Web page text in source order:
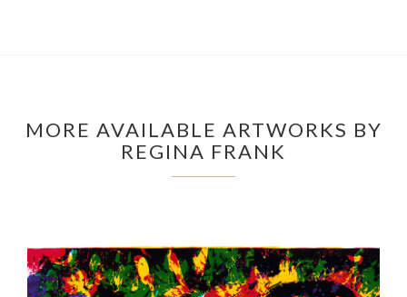
MORE AVAILABLE ARTWORKS BY
REGINA FRANK